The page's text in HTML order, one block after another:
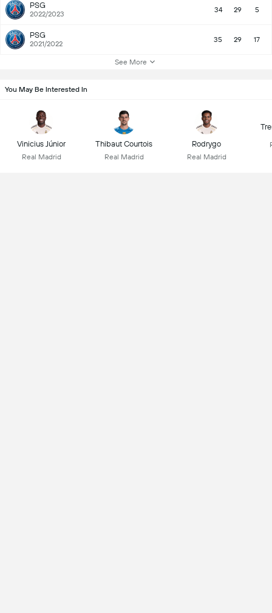
PSG
2022/2023 34 29 5
PSG
2021/2022 35 29 17
See More
You May Be Interested In
Vinicius Júnior
Real Madrid
Thibaut Courtois
Real Madrid
Rodrygo
Real Madrid